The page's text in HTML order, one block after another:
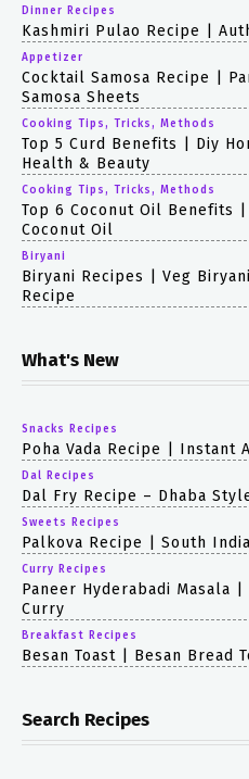
Dinner Recipes
Kashmiri Pulao Recipe |
Appetizer
Cocktail Samosa Recipe |
Samosa Sheets
Cooking Tips, Tricks, Methods
Top 5 Curd Benefits | Diy
Health & Beauty
Cooking Tips, Tricks, Methods
Top 6 Coconut Oil Benefits |
Coconut Oil
Biryani
Biryani Recipes | Veg
Recipe
What's New
Snacks Recipes
Poha Vada Recipe | Instant
Dal Recipes
Dal Fry Recipe – Dhaba
Sweets Recipes
Palkova Recipe | South
Curry Recipes
Paneer Hyderabadi Masala
Curry
Breakfast Recipes
Besan Toast | Besan Bread
Search Recipes